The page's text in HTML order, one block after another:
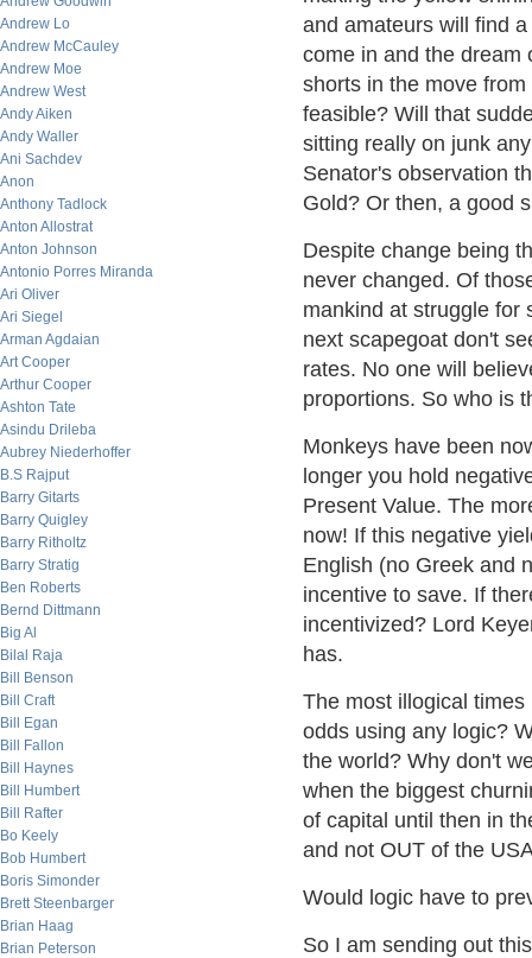
Andrew Lo
Andrew McCauley
Andrew Moe
Andrew West
Andy Aiken
Andy Waller
Ani Sachdev
Anon
Anthony Tadlock
Anton Allostrat
Anton Johnson
Antonio Porres Miranda
Ari Oliver
Ari Siegel
Arman Agdaian
Art Cooper
Arthur Cooper
Ashton Tate
Asindu Drileba
Aubrey Niederhoffer
B.S Rajput
Barry Gitarts
Barry Quigley
Barry Ritholtz
Barry Stratig
Ben Roberts
Bernd Dittmann
Big Al
Bilal Raja
Bill Benson
Bill Craft
Bill Egan
Bill Fallon
Bill Haynes
Bill Humbert
Bill Rafter
Bo Keely
Bob Humbert
Boris Simonder
Brett Steenbarger
Brian Haag
Brian Peterson
and amateurs will find
come in and the dream
shorts in the move
feasible? Will that
sitting really on junk
Senator's observation
Gold? Or then, a good
Despite change being
never changed. Of
mankind at struggle for
next scapegoat don't
rates. No one will
proportions. So who is
Monkeys have been
longer you hold
Present Value. The
now! If this negative
English (no Greek and
incentive to save. If
incentivized? Lord
has.
The most illogical
odds using any logic?
the world? Why don't
when the biggest
of capital until then in
and not OUT of the
Would logic have to
So I am sending out